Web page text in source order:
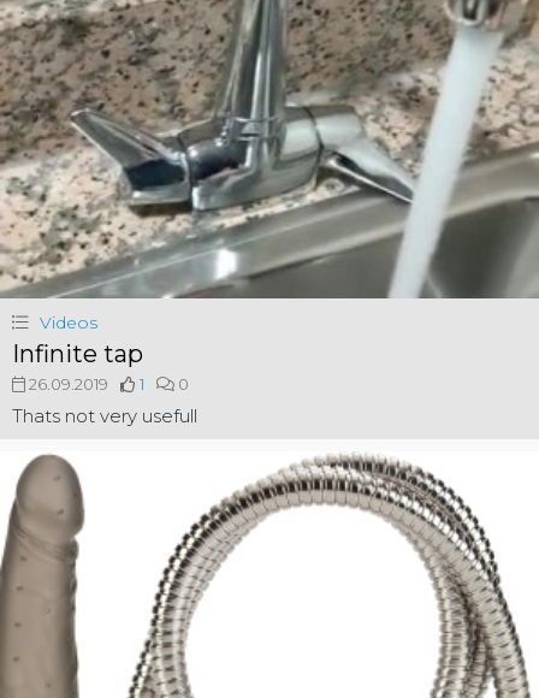
Videos
Infinite tap
26.09.2019 1 0
Thats not very usefull